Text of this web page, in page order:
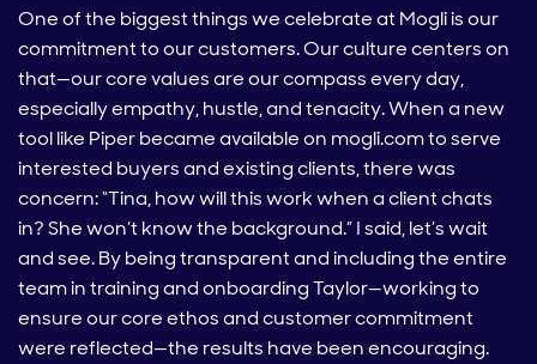
One of the biggest things we celebrate at Mogli is our
commitment to our customers. Our culture centers on
that—our core values are our compass every day,
especially empathy, hustle, and tenacity. When a new
tool like Piper became available on mogli.com to serve
interested buyers and existing clients, there was
concern: “Tina, how will this work when a client chats
in? She won’t know the background.” I said, let’s wait
and see. By being transparent and including the entire
team in training and onboarding Taylor—working to
ensure our core ethos and customer commitment
were reflected—the results have been encouraging.